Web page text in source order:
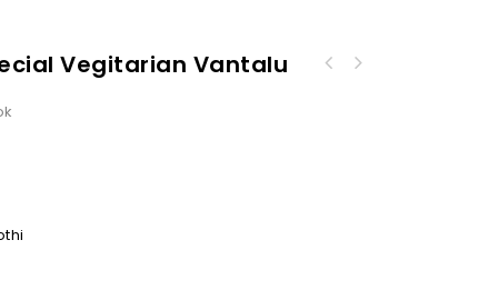
Vegitarian Vantalu